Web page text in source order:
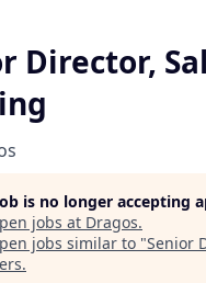
Director,
is no longer accepting
jobs at Dragos.
jobs similar to "Senior
.